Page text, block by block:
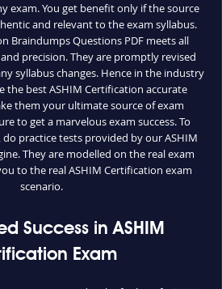
exam. You get benefit only if the source
and relevant to the exam syllabus.
Braindumps Questions PDF meets all
precision. They are promptly revised
syllabus changes. Hence in the industry
the best ASHIM Certification accurate
them your ultimate source of exam
to get a marvelous exam success. To
practice tests provided by our ASHIM
They are modelled on the real exam
to the real ASHIM Certification exam
scenario.
Success in ASHIM
Exam